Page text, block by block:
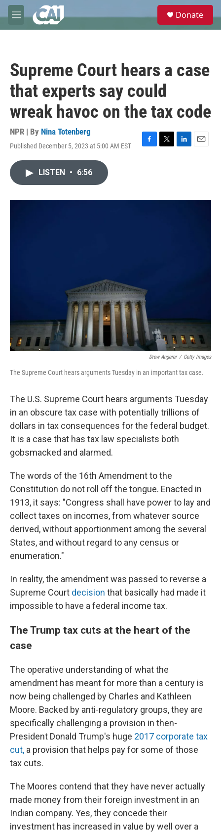
Skip to main content
M
e
e
Donate
Supreme Court hears a case
that experts say could
wreak havoc on the tax code
NPR | By Nina Totenberg
Published December 5, 2023 at 5:00 AM EST
F
o
T
r
L
I
E
LISTEN • 6:56
Drew Angerer / Getty Images
The Supreme Court hears arguments Tuesday in an important tax case.
The U.S. Supreme Court hears arguments Tuesday
in an obscure tax case with potentially trillions of
dollars in tax consequences for the federal budget.
It is a case that has tax law specialists both
gobsmacked and alarmed.
The words of the 16th Amendment to the
Constitution do not roll off the tongue. Enacted in
1913, it says: "Congress shall have power to lay and
collect taxes on incomes, from whatever source
derived, without apportionment among the several
States, and without regard to any census or
enumeration."
In reality, the amendment was passed to reverse a
Supreme Court decision that basically had made it
impossible to have a federal income tax.
The Trump tax cuts at the heart of the
case
The operative understanding of what the
amendment has meant for more than a century is
now being challenged by Charles and Kathleen
Moore. Backed by anti-regulatory groups, they are
specifically challenging a provision in then-
President Donald Trump's huge 2017 corporate tax
cut, a provision that helps pay for some of those
tax cuts.
The Moores contend that they have never actually
made money from their foreign investment in an
Indian company. Yes, they concede their
investment has increased in value by well over a